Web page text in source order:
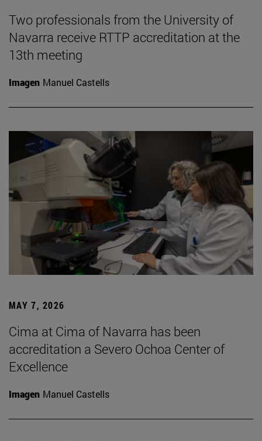
Two professionals from the University of
Navarra receive RTTP accreditation at the
13th meeting
Imagen Manuel Castells
MAY 7, 2026
Cima at Cima of Navarra has been
accreditation a Severo Ochoa Center of
Excellence
Imagen Manuel Castells